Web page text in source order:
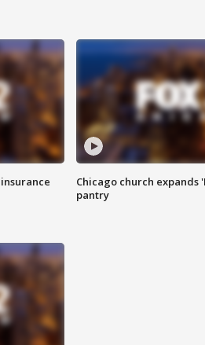
Chicago church expands
pantry